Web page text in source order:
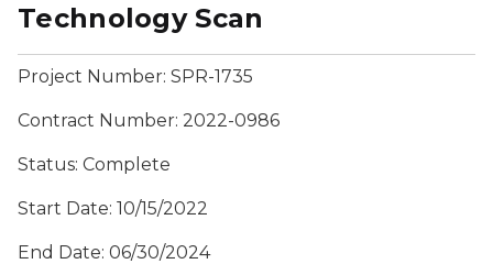
Technology Scan
Project Number: SPR-1735
Contract Number: 2022-0986
Status: Complete
Start Date: 10/15/2022
End Date: 06/30/2024